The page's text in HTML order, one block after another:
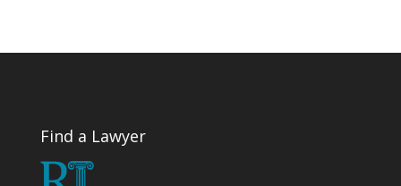
Find a Lawyer